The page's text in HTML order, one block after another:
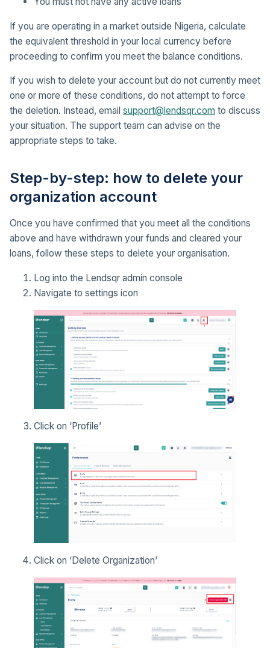
If you are operating in a market outside Nigeria, calculate
the equivalent threshold in your local currency before
proceeding to confirm you meet the balance conditions.
If you wish to delete your account but do not currently meet
one or more of these conditions, do not attempt to force
the deletion. Instead, email support@lendsqr.com to discuss
your situation. The support team can advise on the
appropriate steps to take.
Step-by-step: how to delete your
organization account
Once you have confirmed that you meet all the conditions
above and have withdrawn your funds and cleared your
loans, follow these steps to delete your organisation.
Log into the Lendsqr admin console
Navigate to settings icon
Click on ‘Profile’
Click on ‘Delete Organization’